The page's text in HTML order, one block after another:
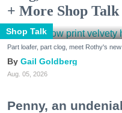
+ More Shop Talk
Shop Talk
Part loafer, part clog, meet Rothy's
Gail Goldberg
Aug. 05, 2026
Penny, an